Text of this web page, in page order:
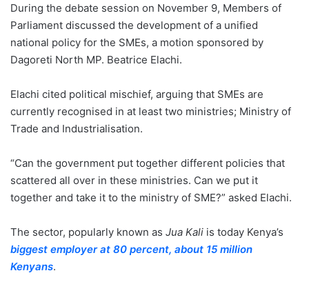
During the debate session on November 9, Members of
Parliament discussed the development of a unified
national policy for the SMEs, a motion sponsored by
Dagoreti North MP. Beatrice Elachi.
Elachi cited political mischief, arguing that SMEs are
currently recognised in at least two ministries; Ministry of
Trade and Industrialisation.
“Can the government put together different policies that
scattered all over in these ministries. Can we put it
together and take it to the ministry of SME?” asked Elachi.
The sector, popularly known as Jua Kali is today Kenya’s
biggest employer at 80 percent, about 15 million
Kenyans.